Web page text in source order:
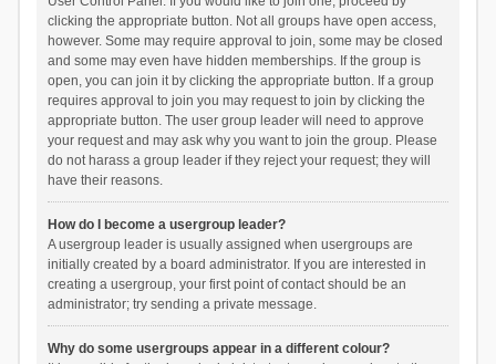
clicking the appropriate button. Not all groups have open access,
however. Some may require approval to join, some may be closed
and some may even have hidden memberships. If the group is
open, you can join it by clicking the appropriate button. If a group
requires approval to join you may request to join by clicking the
appropriate button. The user group leader will need to approve
your request and may ask why you want to join the group. Please
do not harass a group leader if they reject your request; they will
have their reasons.
How do I become a usergroup leader?
A usergroup leader is usually assigned when usergroups are
initially created by a board administrator. If you are interested in
creating a usergroup, your first point of contact should be an
administrator; try sending a private message.
Why do some usergroups appear in a different colour?